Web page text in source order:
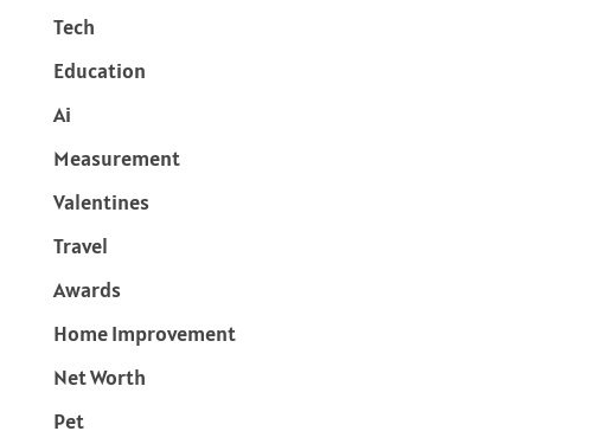
Tech
Education
Ai
Measurement
Valentines
Travel
Awards
Home Improvement
Net Worth
Pet